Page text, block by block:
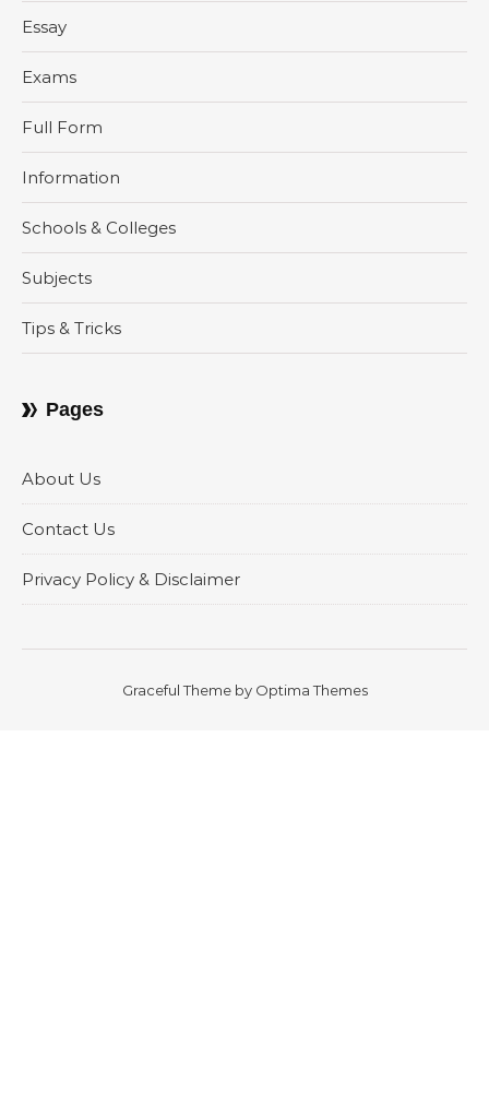
Essay
Exams
Full Form
Information
Schools & Colleges
Subjects
Tips & Tricks
Pages
About Us
Contact Us
Privacy Policy & Disclaimer
Graceful Theme by Optima Themes